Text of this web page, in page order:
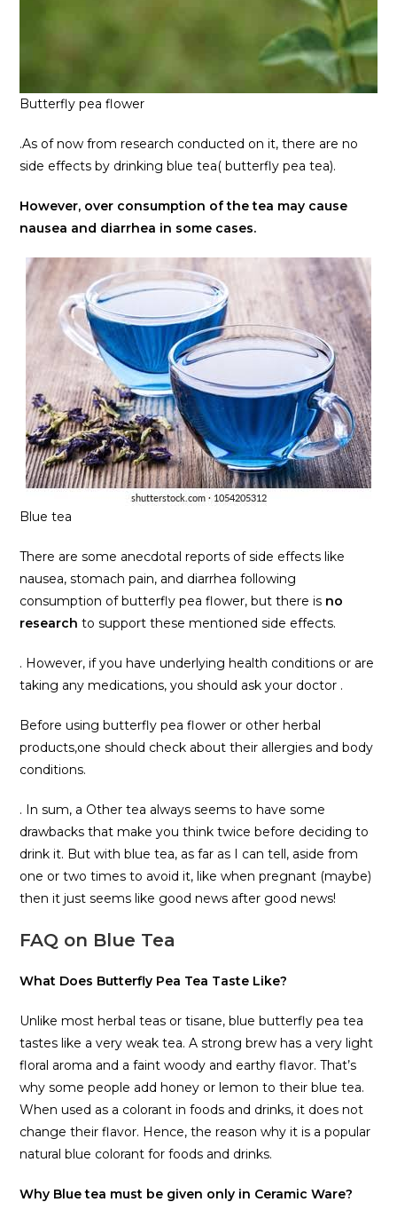
Butterfly pea flower
.As of now from research conducted on it, there are no
side effects by drinking blue tea( butterfly pea tea).
However, over consumption of the tea may cause
nausea and diarrhea in some cases.
Blue tea
There are some anecdotal reports of side effects like
nausea, stomach pain, and diarrhea following
consumption of butterfly pea flower, but there is no
research to support these mentioned side effects.
. However, if you have underlying health conditions or are
taking any medications, you should ask your doctor .
Before using butterfly pea flower or other herbal
products,one should check about their allergies and body
conditions.
. In sum, a Other tea always seems to have some
drawbacks that make you think twice before deciding to
drink it. But with blue tea, as far as I can tell, aside from
one or two times to avoid it, like when pregnant (maybe)
then it just seems like good news after good news!
FAQ on Blue Tea
What Does Butterfly Pea Tea Taste Like?
Unlike most herbal teas or tisane, blue butterfly pea tea
tastes like a very weak tea. A strong brew has a very light
floral aroma and a faint woody and earthy flavor. That’s
why some people add honey or lemon to their blue tea.
When used as a colorant in foods and drinks, it does not
change their flavor. Hence, the reason why it is a popular
natural blue colorant for foods and drinks.
Why Blue tea must be given only in Ceramic Ware?